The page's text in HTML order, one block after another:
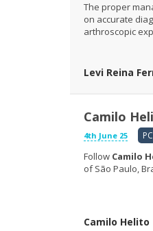
The proper
on accurate
arthroscopic
Levi Reina
Camilo
4th June 25
Follow Camilo
of São Paulo,
Camilo Helito